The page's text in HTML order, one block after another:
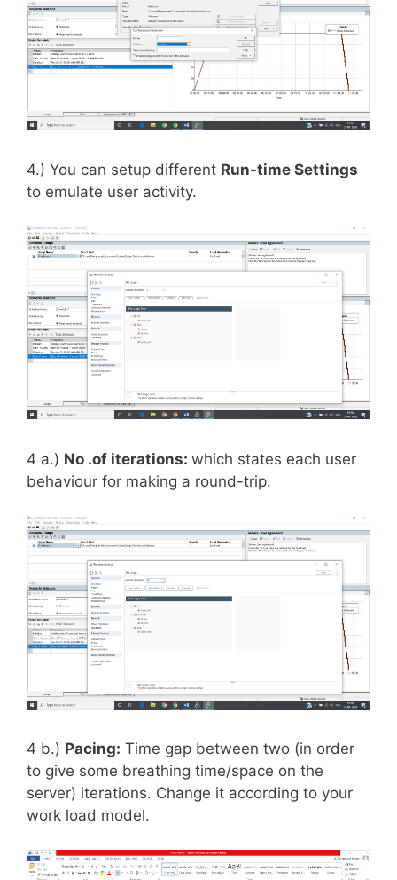
4.) You can setup different Run-time Settings
to emulate user activity.
4 a.) No .of iterations: which states each user
behaviour for making a round-trip.
4 b.) Pacing: Time gap between two (in order
to give some breathing time/space on the
server) iterations. Change it according to your
work load model.